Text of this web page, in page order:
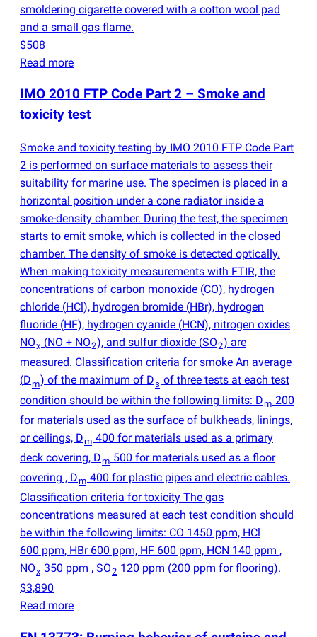
smoldering cigarette covered with a cotton wool pad
and a small gas flame.
$508
Read more
IMO 2010 FTP Code Part 2 – Smoke and
toxicity test
Smoke and toxicity testing by IMO 2010 FTP Code Part
2 is performed on surface materials to assess their
suitability for marine use. The specimen is placed in a
horizontal position under a cone radiator inside a
smoke-density chamber. During the test, the specimen
starts to emit smoke, which is collected in the closed
chamber. The density of smoke is detected optically.
When making toxicity measurements with FTIR, the
concentrations of carbon monoxide (CO), hydrogen
chloride (HCl), hydrogen bromide (HBr), hydrogen
fluoride (HF), hydrogen cyanide (HCN), nitrogen oxides
NOx (NO + NO2), and sulfur dioxide (SO2) are
measured. Classification criteria for smoke An average
(Dm) of the maximum of Ds of three tests at each test
condition should be within the following limits: Dm 200
for materials used as the surface of bulkheads, linings,
or ceilings, Dm 400 for materials used as a primary
deck covering, Dm 500 for materials used as a floor
covering , Dm 400 for plastic pipes and electric cables.
Classification criteria for toxicity The gas
concentrations measured at each test condition should
be within the following limits: CO 1450 ppm, HCl
600 ppm, HBr 600 ppm, HF 600 ppm, HCN 140 ppm ,
NOx 350 ppm , SO2 120 ppm (200 ppm for flooring).
$3,890
Read more